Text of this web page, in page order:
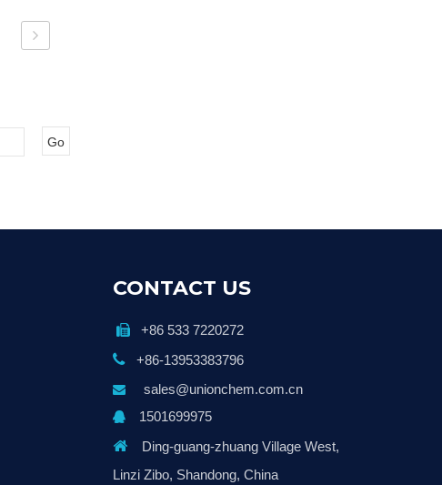
Go
CONTACT US
 +86 533 7220272

+86-13953383796
 sales@unionchem.com.cn

1501699975
 Ding-guang-zhuang Village West,
Linzi Zibo, Shandong, China